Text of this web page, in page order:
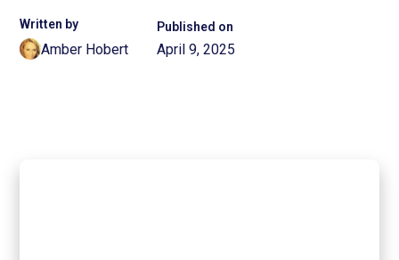
Written by
Amber Hobert
Published on
April 9, 2025